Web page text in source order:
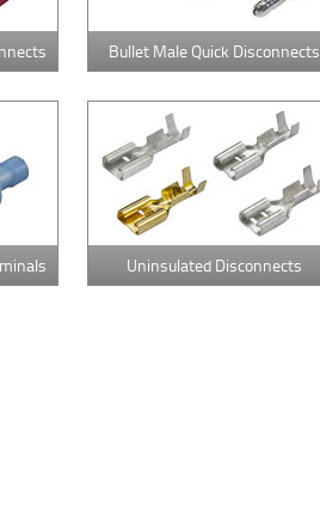
Bullet Male Quick Disconnects
Uninsulated Disconnects